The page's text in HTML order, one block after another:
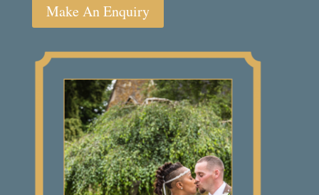
Make An Enquiry